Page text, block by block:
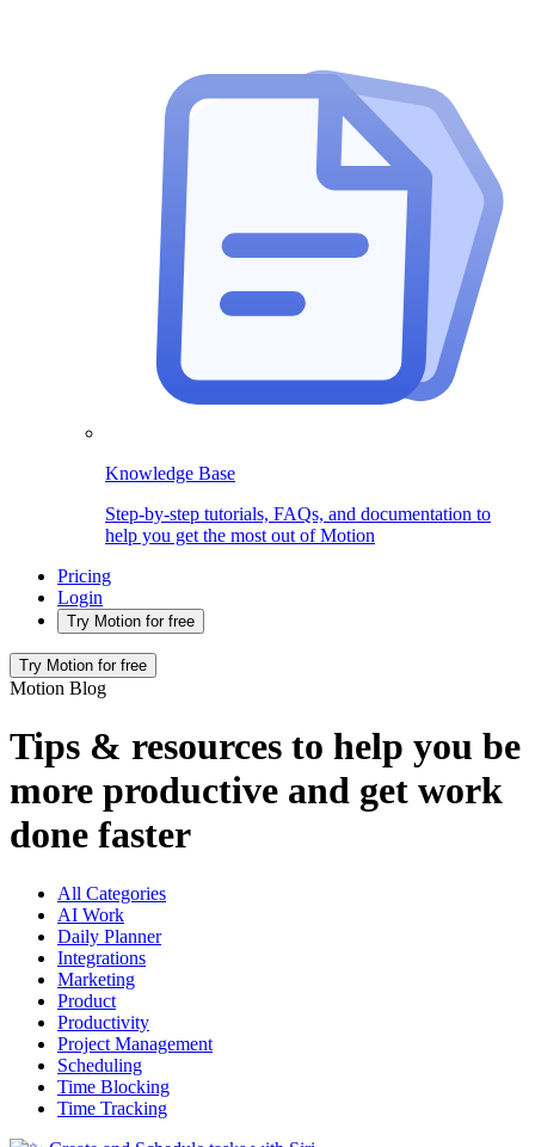
Knowledge Base
Step-by-step tutorials, FAQs, and documentation to
help you get the most out of Motion
Pricing
Login
Try Motion for free
Try Motion for free
Motion Blog
Tips & resources to help you be
more productive and get work
done faster
All Categories
AI Work
Daily Planner
Integrations
Marketing
Product
Productivity
Project Management
Scheduling
Time Blocking
Time Tracking